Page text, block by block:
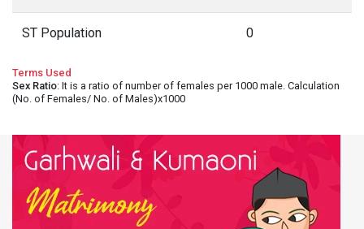
ST Population 0
Terms Used
Sex Ratio: It is a ratio of number of females per 1000 male. Calculation
(No. of Females/ No. of Males)x1000